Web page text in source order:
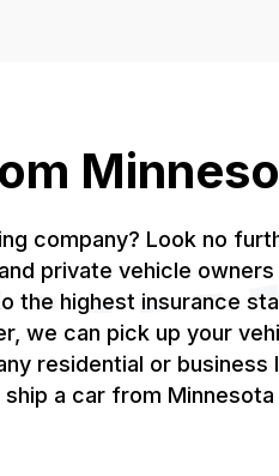
company? Look no
private vehicle
the highest insurance
we can pick up your
residential or
a car from